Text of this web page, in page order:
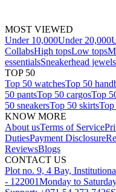
MOST VIEWED
Under 10,000Under 20,000
CollabsHigh topsLow tops
essentialsSneakerhead jewels
TOP 50
Top 50 watchesTop 50
50 pantsTop 50 cargosTop
50 sneakersTop 50 skirtsTop
KNOW MORE
About usTerms of Service
DutiesPayment Disclosure
ReviewsBlogs
CONTACT US
Plot no. 9, 4 Bay,
- 122001Monday to